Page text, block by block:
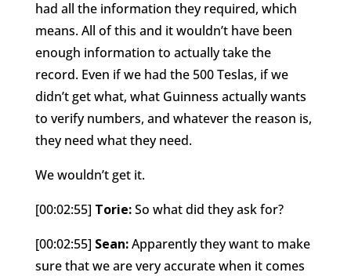
had all the information they required, which
means. All of this and it wouldn’t have been
enough information to actually take the
record. Even if we had the 500 Teslas, if we
didn’t get what, what Guinness actually wants
to verify numbers, and whatever the reason is,
they need what they need.
We wouldn’t get it.
[00:02:55] Torie:So what did they ask for?
[00:02:55] Sean:Apparently they want to make
sure that we are very accurate when it comes